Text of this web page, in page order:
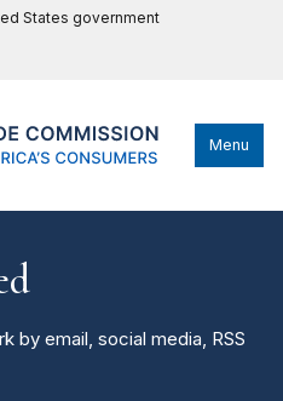
States government
Menu
by email, social media, RSS